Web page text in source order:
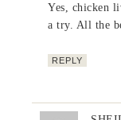
Yes, chicken
a try. All the
REPLY